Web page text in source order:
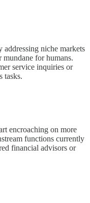
niche markets
for humans.
service inquiries or
tasks.
encroaching on more
functions currently
financial advisors or